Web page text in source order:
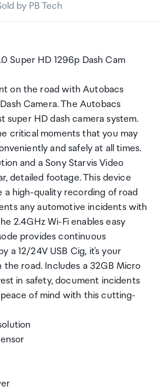
by PB Tech
Super HD 1296p Dash Cam
on the road with Autobacs
Camera. The Autobacs
super HD dash camera system.
critical moments that you may
and safely at all times.
and a Sony Starvis Video
detailed footage. This device
a high-quality recording of road
any automotive incidents with
2.4GHz Wi-Fi enables easy
provides continuous
a 12/24V USB Cig, it's your
the road. Includes a 32GB Micro
in safety, document incidents
of mind with this cutting-